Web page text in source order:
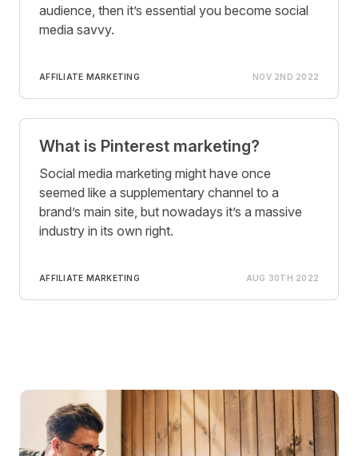
audience, then it’s essential you become social
media savvy.
AFFILIATE MARKETING NOV 2ND 2022
What is Pinterest marketing?
Social media marketing might have once
seemed like a supplementary channel to a
brand’s main site, but nowadays it’s a massive
industry in its own right.
AFFILIATE MARKETING AUG 30TH 2022